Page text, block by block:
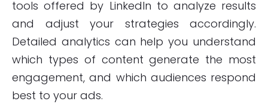
tools offered by LinkedIn to analyze results
and adjust your strategies accordingly.
Detailed analytics can help you understand
which types of content generate the most
engagement, and which audiences respond
best to your ads.